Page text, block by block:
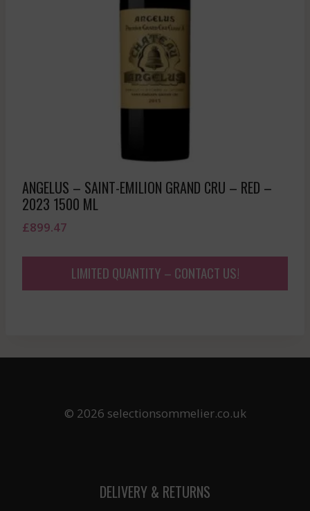
ANGELUS – SAINT-EMILION GRAND CRU – RED –
2023 1500 ML
£899.47
LIMITED QUANTITY – CONTACT US!
© 2026 selectionsommelier.co.uk
DELIVERY & RETURNS